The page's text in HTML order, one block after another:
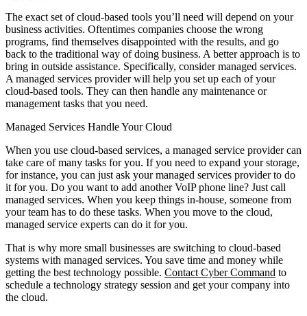
The exact set of cloud-based tools you’ll need will depend on your
business activities. Oftentimes companies choose the wrong
programs, find themselves disappointed with the results, and go
back to the traditional way of doing business. A better approach is to
bring in outside assistance. Specifically, consider managed services.
A managed services provider will help you set up each of your
cloud-based tools. They can then handle any maintenance or
management tasks that you need.
Managed Services Handle Your Cloud
When you use cloud-based services, a managed service provider can
take care of many tasks for you. If you need to expand your storage,
for instance, you can just ask your managed services provider to do
it for you. Do you want to add another VoIP phone line? Just call
managed services. When you keep things in-house, someone from
your team has to do these tasks. When you move to the cloud,
managed service experts can do it for you.
That is why more small businesses are switching to cloud-based
systems with managed services. You save time and money while
getting the best technology possible. Contact Cyber Command to
schedule a technology strategy session and get your company into
the cloud.